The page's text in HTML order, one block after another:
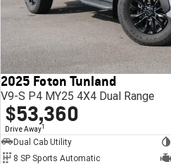
2025 Foton Tunland
V9-S P4 MY25 4X4 Dual Range
$53,360
Drive Away1
Dual Cab Utility
8 SP Sports Automatic